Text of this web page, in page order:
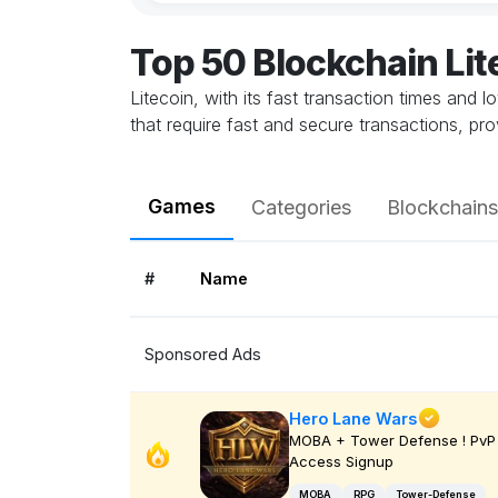
Top 50 Blockchain
Litecoin, with its fast transaction times and
that require fast and secure transactions,
Games Categories Blockchains
# Name
Sponsored Ads
Hero Lane Wars
MOBA + Tower Defense ! PvP
Access Signup
MOBA RPG Tower-Defense